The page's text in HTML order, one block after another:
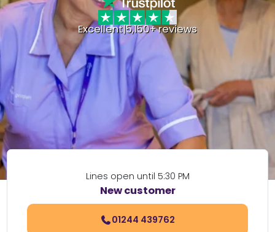
Excellent|5,150+ reviews
Lines open until 5:30 PM
New customer
01244 439762